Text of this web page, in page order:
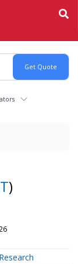
)
Research